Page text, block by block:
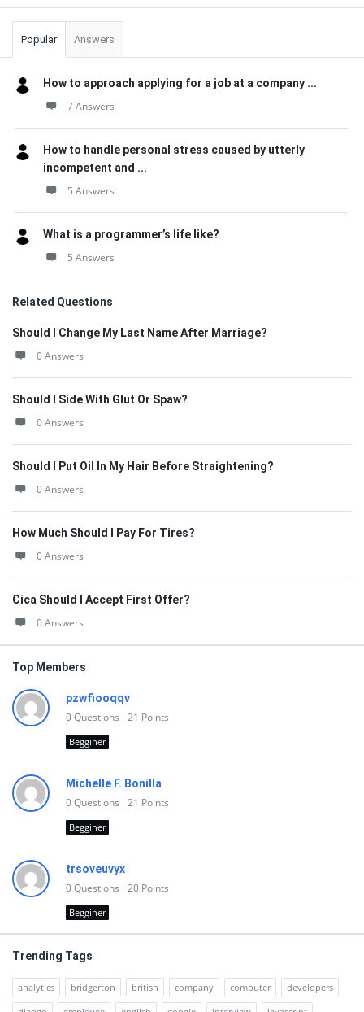
Popular Answers
How to approach applying for a job at a company ...
7 Answers
How to handle personal stress caused by utterly
incompetent and ...
5 Answers
What is a programmer’s life like?
5 Answers
Related Questions
Should I Change My Last Name After Marriage?
0 Answers
Should I Side With Glut Or Spaw?
0 Answers
Should I Put Oil In My Hair Before Straightening?
0 Answers
How Much Should I Pay For Tires?
0 Answers
Cica Should I Accept First Offer?
0 Answers
Top Members
pzwfiooqqv
0Questions 21 Points
Begginer
Michelle F. Bonilla
0Questions 21 Points
Begginer
trsoveuvyx
0Questions 20 Points
Begginer
Trending Tags
analytics bridgerton british company computer
developers